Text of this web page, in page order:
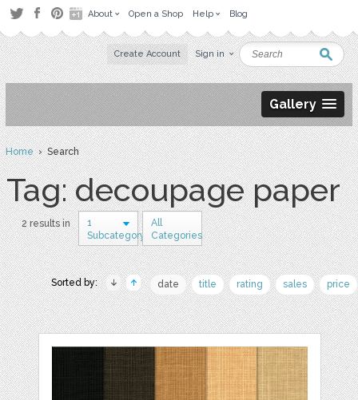
About Open a Shop Help Blog
Create Account Sign in
Gallery
Home› Search
Tag: decoupage paper
2 results in
1
Subcategory
All
Categories
Sorted by: date title rating sales price